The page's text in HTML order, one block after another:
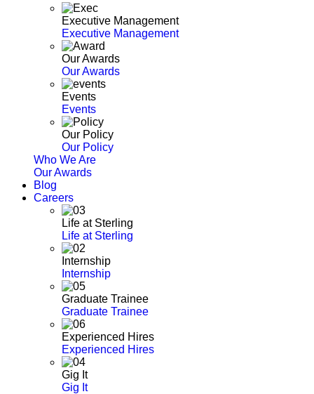
Executive Management
Executive Management
Our Awards
Our Awards
Events
Events
Our Policy
Our Policy
Who We Are
Our Awards
Blog
Careers
Life at Sterling
Life at Sterling
Internship
Internship
Graduate Trainee
Graduate Trainee
Experienced Hires
Experienced Hires
Gig It
Gig It